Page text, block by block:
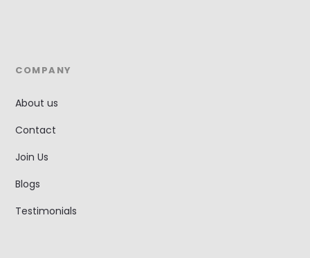
COMPANY
About us
Contact
Join Us
Blogs
Testimonials